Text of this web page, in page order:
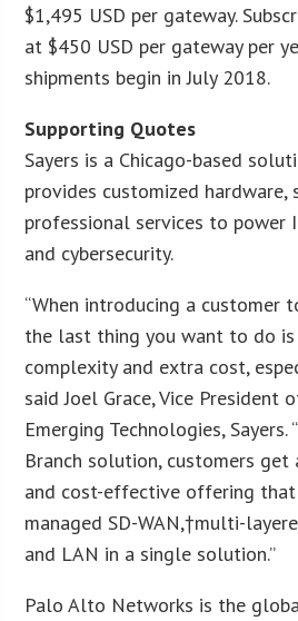
$1,495 USD per gateway.
at $450 USD per gateway per
shipments begin in July 2018.
Supporting Quotes
Sayers is a Chicago-based
provides customized hardware,
professional services to power
and cybersecurity.
“When introducing a customer
the last thing you want to do
complexity and extra cost,
said Joel Grace, Vice President
Emerging Technologies, Sayers.
Branch solution, customers get
and cost-effective offering
managed SD-WAN,†multi-
and LAN in a single solution.”
Palo Alto Networks is the